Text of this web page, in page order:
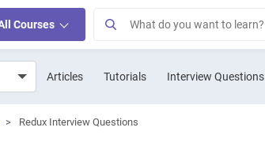
Courses
Articles Tutorials Interview Questions
> Redux Interview Questions